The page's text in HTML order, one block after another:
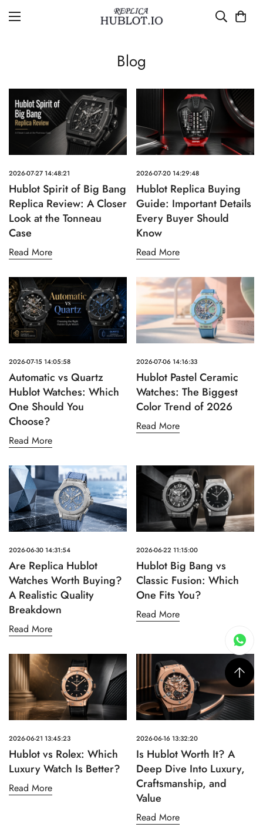
Blog
2026-07-27 14:48:21
Hublot Spirit of Big Bang
Replica Review: A Closer
Look at the Tonneau
Case
Read More
2026-07-20 14:29:48
Hublot Replica Buying
Guide: Important Details
Every Buyer Should
Know
Read More
2026-07-15 14:05:58
Automatic vs Quartz
Hublot Watches: Which
One Should You
Choose?
Read More
2026-07-06 14:16:33
Hublot Pastel Ceramic
Watches: The Biggest
Color Trend of 2026
Read More
2026-06-30 14:31:54
Are Replica Hublot
Watches Worth Buying?
A Realistic Quality
Breakdown
Read More
2026-06-22 11:15:00
Hublot Big Bang vs
Classic Fusion: Which
One Fits You?
Read More
2026-06-21 13:45:23
Hublot vs Rolex: Which
Luxury Watch Is Better?
Read More
2026-06-16 13:32:20
Is Hublot Worth It? A
Deep Dive Into Luxury,
Craftsmanship, and
Value
Read More